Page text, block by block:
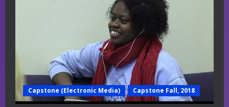
i
n
g
Capstone (Electronic Media) Capstone Fall, 2018